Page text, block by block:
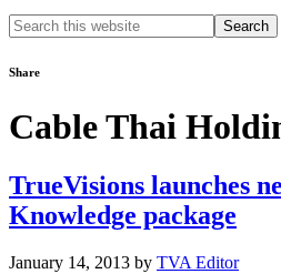
Search
this
Share
Cable Thai
TrueVisions launches
Knowledge package
January 14, 2013 by TVA Editor